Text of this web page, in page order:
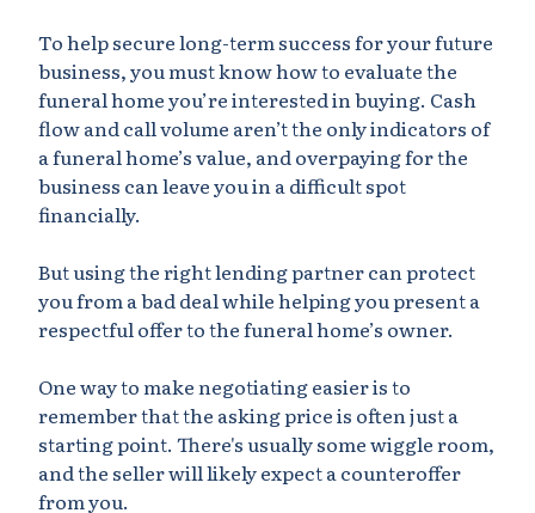
To help secure long-term success for your future
business, you must know how to evaluate the
funeral home you’re interested in buying. Cash
flow and call volume aren’t the only indicators of
a funeral home’s value, and overpaying for the
business can leave you in a difficult spot
financially.
But using the right lending partner can protect
you from a bad deal while helping you present a
respectful offer to the funeral home’s owner.
One way to make negotiating easier is to
remember that the asking price is often just a
starting point. There's usually some wiggle room,
and the seller will likely expect a counteroffer
from you.